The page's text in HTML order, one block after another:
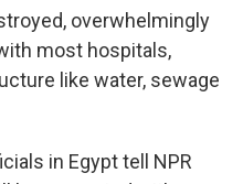
overwhelmingly
most hospitals,
like water, sewage
in Egypt tell NPR